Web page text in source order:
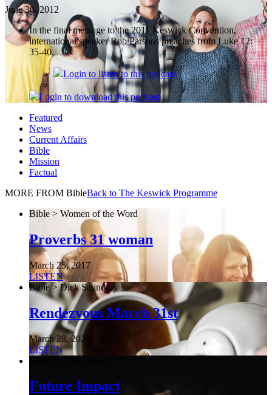
June 30, 2012
In the final message to the 2011 Keswick Convention,
international speaker Rob Parsons preaches from Luke 12:
35-40.
Login to listen to this podcast
Login to download this podcast
Featured
News
Current Affairs
Bible
Mission
Factual
MORE FROM BibleBack to The Keswick Programme
Bible > Women of the Word
Proverbs 31 woman
March 25, 2017
LISTEN
Bible > Dick Saunders
Rendezvous March 31st
March 28, 2020
LISTEN
Future Impact